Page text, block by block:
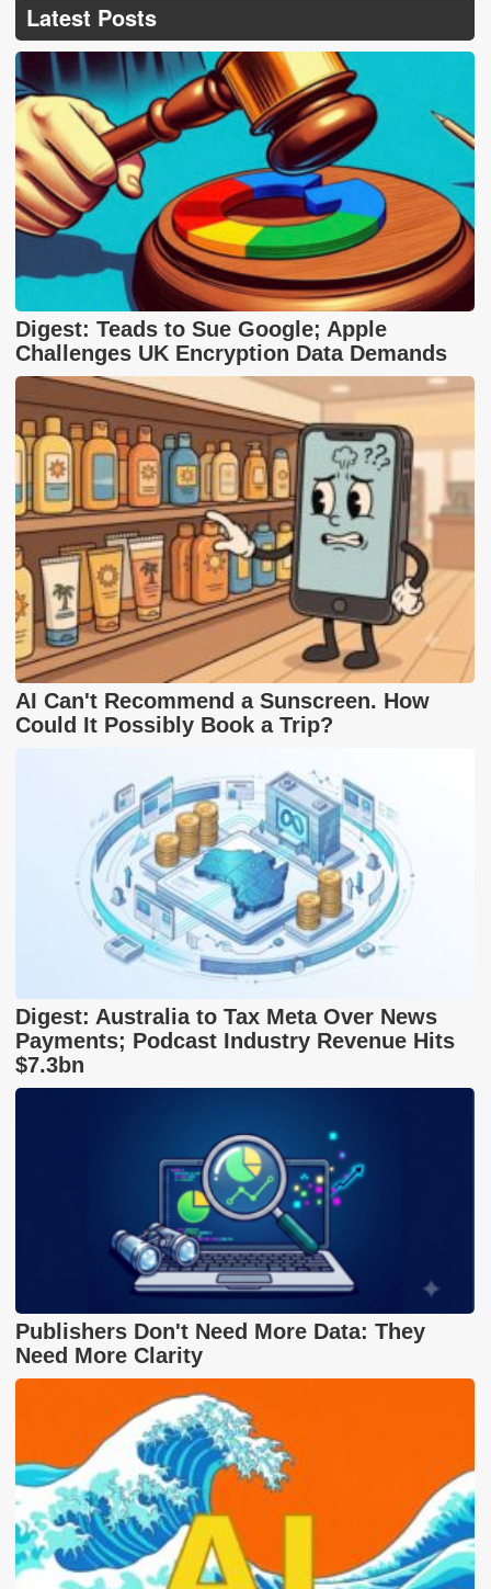
Latest Posts
Digest: Teads to Sue Google; Apple
Challenges UK Encryption Data Demands
AI Can't Recommend a Sunscreen. How
Could It Possibly Book a Trip?
Digest: Australia to Tax Meta Over News
Payments; Podcast Industry Revenue Hits
$7.3bn
Publishers Don't Need More Data: They
Need More Clarity